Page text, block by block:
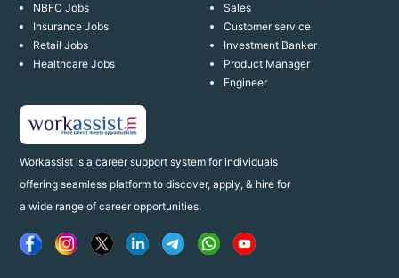
Workassist is a career support system for individuals
offering seamless platform to discover, apply, & hire for
a wide range of career opportunities.
NBFC Jobs
Insurance Jobs
Retail Jobs
Healthcare Jobs
Sales
Customer service
Investment Banker
Product Manager
Engineer